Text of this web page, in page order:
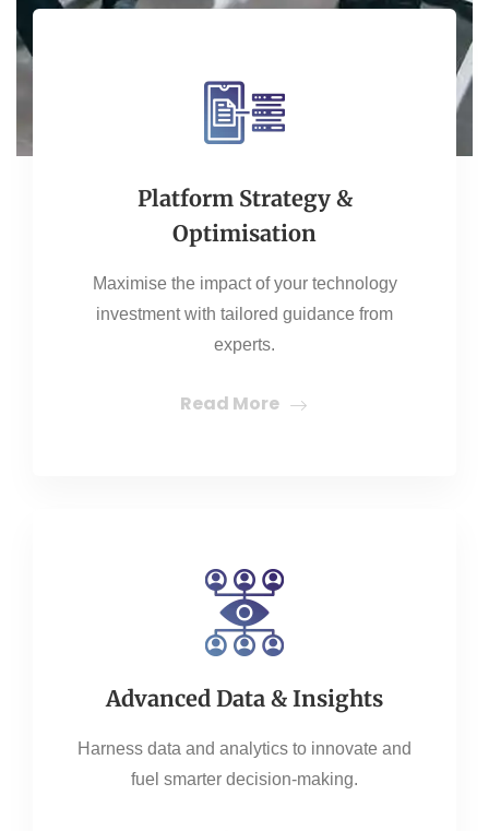
Platform Strategy &
Optimisation
Maximise the impact of your technology
investment with tailored guidance from
experts.
Read More
Advanced Data & Insights
Harness data and analytics to innovate and
fuel smarter decision-making.